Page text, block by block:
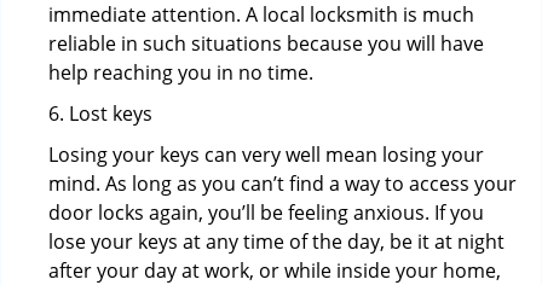
immediate attention. A local locksmith is much
reliable in such situations because you will have
help reaching you in no time.
6. Lost keys
Losing your keys can very well mean losing your
mind. As long as you can’t find a way to access your
door locks again, you’ll be feeling anxious. If you
lose your keys at any time of the day, be it at night
after your day at work, or while inside your home,